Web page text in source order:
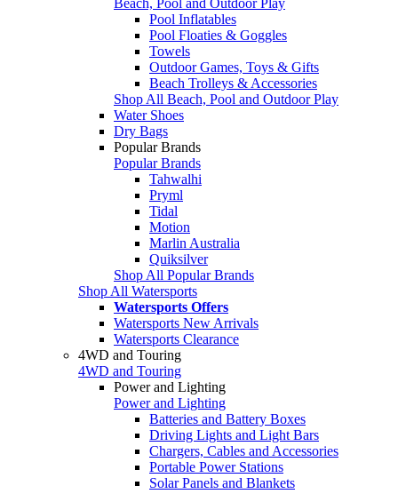
Pool Inflatables
Pool Floaties & Goggles
Towels
Outdoor Games, Toys & Gifts
Beach Trolleys & Accessories
Shop All Beach, Pool and Outdoor Play
Water Shoes
Dry Bags
Popular Brands
Popular Brands
Tahwalhi
Pryml
Tidal
Motion
Marlin Australia
Quiksilver
Shop All Popular Brands
Shop All Watersports
Watersports Offers
Watersports New Arrivals
Watersports Clearance
4WD and Touring
4WD and Touring
Power and Lighting
Power and Lighting
Batteries and Battery Boxes
Driving Lights and Light Bars
Chargers, Cables and Accessories
Portable Power Stations
Solar Panels and Blankets